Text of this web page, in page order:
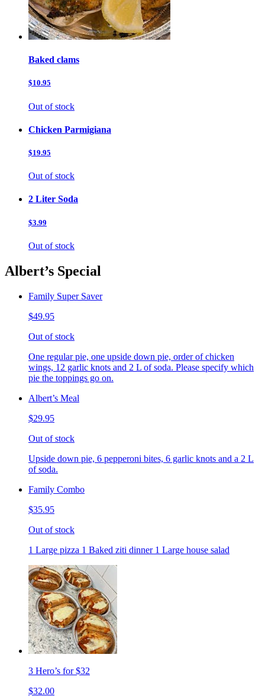
Baked clams
$10.95
Out of stock
Chicken Parmigiana
$19.95
Out of stock
2 Liter Soda
$3.99
Out of stock
Albert’s Special
Family Super Saver
$49.95
Out of stock
One regular pie, one upside down pie, order of chicken
wings, 12 garlic knots and 2 L of soda. Please specify which
pie the toppings go on.
Albert’s Meal
$29.95
Out of stock
Upside down pie, 6 pepperoni bites, 6 garlic knots and a 2 L
of soda.
Family Combo
$35.95
Out of stock
1 Large pizza 1 Baked ziti dinner 1 Large house salad
3 Hero’s for $32
$32.00